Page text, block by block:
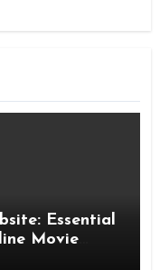
Essential
Movie